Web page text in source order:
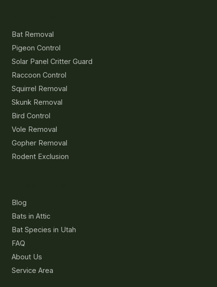
Bat Removal
Pigeon Control
Solar Panel Critter Guard
Raccoon Control
Squirrel Removal
Skunk Removal
Bird Control
Vole Removal
Gopher Removal
Rodent Exclusion
Blog
Bats in Attic
Bat Species in Utah
FAQ
About Us
Service Area